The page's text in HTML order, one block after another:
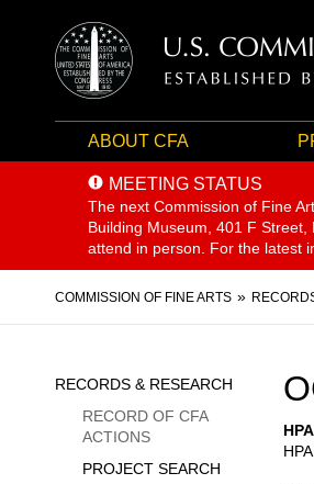
ABOUT CFA
MEETING STATUS
The next Commission of Fine
Building Museum, 401 F
attend in person. For the latest
Breadcrumb
COMMISSION OF FINE ARTS
Sidebar
Menu
RECORDS & RESEARCH
RECORD OF CFA
ACTIONS
PROJECT SEARCH